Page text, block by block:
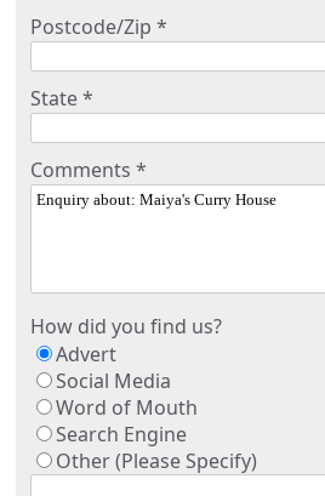
Postcode/Zip *
State *
Comments *
How did you find us?
Advert
Social Media
Word of Mouth
Search Engine
Other (Please Specify)